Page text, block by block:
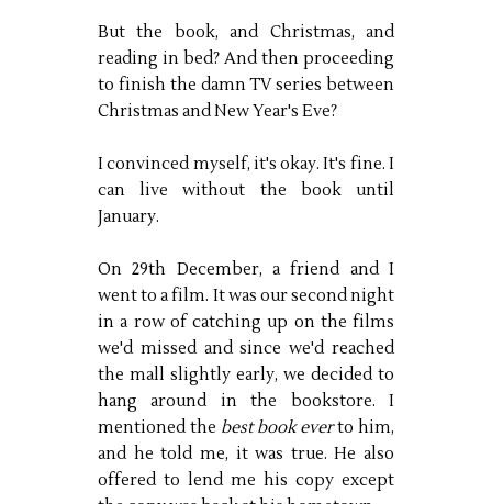
But the book, and Christmas, and
reading in bed? And then proceeding
to finish the damn TV series between
Christmas and New Year's Eve?
I convinced myself, it's okay. It's fine. I
can live without the book until
January.
On 29th December, a friend and I
went to a film. It was our second night
in a row of catching up on the films
we'd missed and since we'd reached
the mall slightly early, we decided to
hang around in the bookstore. I
mentioned the best book everto him,
and he told me, it was true. He also
offered to lend me his copy except